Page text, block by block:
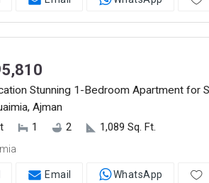
Stunning 1-Bedroom Apartment for
Ajman
1 2 1,089 Sq. Ft.
Email WhatsApp